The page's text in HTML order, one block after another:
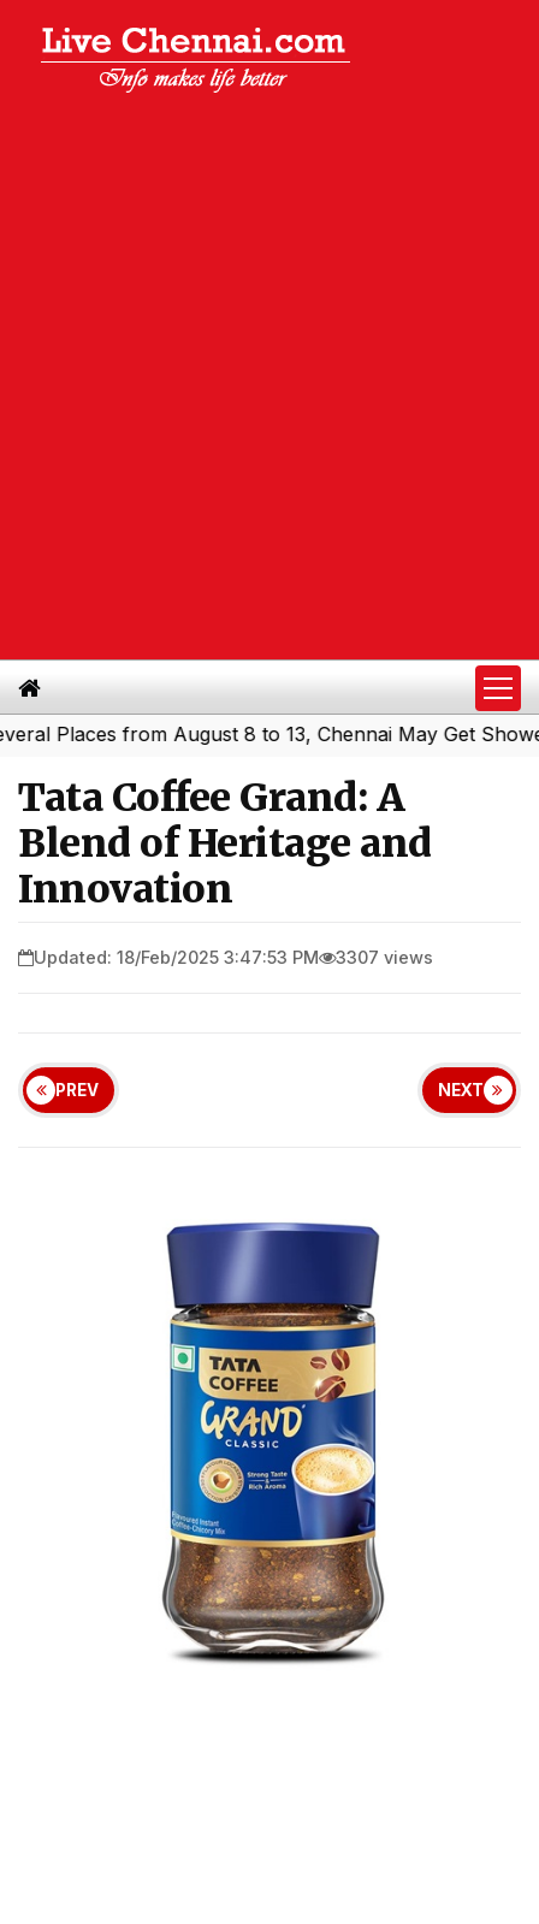
from August 8 to 13, Chennai May Get Showers|
Tata Coffee Grand: A
Blend of Heritage and
Innovation
Updated: 18/Feb/2025 3:47:53 PM 3307 views
PREV NEXT